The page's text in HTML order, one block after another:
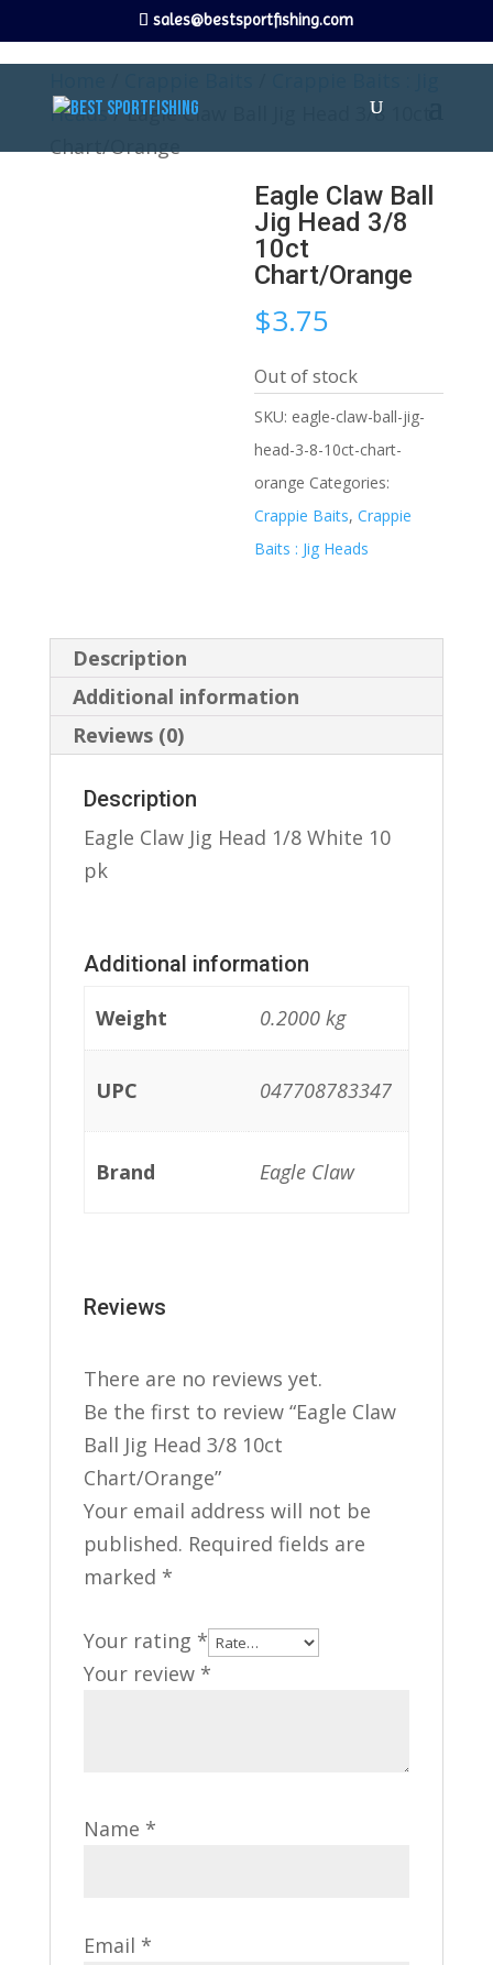
sales@bestsportfishing.com
Heads / Eagle Claw Ball Jig Head 3/8 10ct
Chart/Orange
Eagle Claw Ball
Jig Head 3/8
10ct
Chart/Orange
$3.75
Out of stock
SKU: eagle-claw-ball-jig-
head-3-8-10ct-chart-
orange Categories:
Crappie Baits,Crappie
Baits : Jig Heads
Description
Additional information
Reviews (0)
Description
Eagle Claw Jig Head 1/8 White 10
pk
Additional information
Weight 0.2000 kg
UPC 047708783347
Brand Eagle Claw
Reviews
There are no reviews yet.
Be the first to review “Eagle Claw
Ball Jig Head 3/8 10ct
Chart/Orange”
Your email address will not be
published. Required fields are
marked *
Your rating *
Your review *
Name *
Email *